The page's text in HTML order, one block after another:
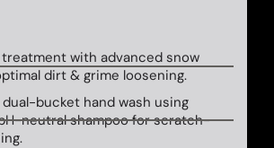
with advanced snow
dirt & grime loosening.
bucket hand wash using
neutral shampoo for scratch-